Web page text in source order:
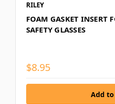
RILEY
FOAM GASKET INSERT
SAFETY GLASSES
$8.95